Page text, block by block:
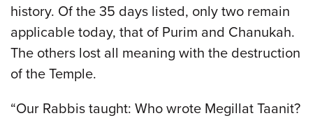
history. Of the 35 days listed, only two remain
applicable today, that of Purim and Chanukah.
The others lost all meaning with the destruction
of the Temple.
“Our Rabbis taught: Who wrote Megillat Taanit?